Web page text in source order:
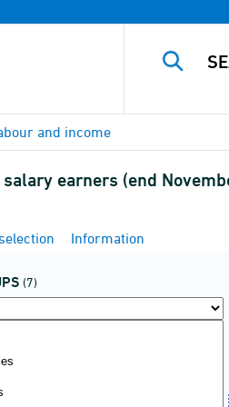
and income
salary earners (end
Information
(7)